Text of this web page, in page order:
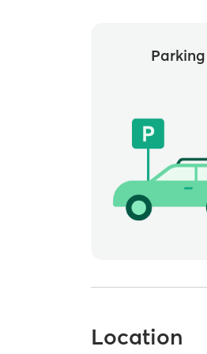
Parking
Location